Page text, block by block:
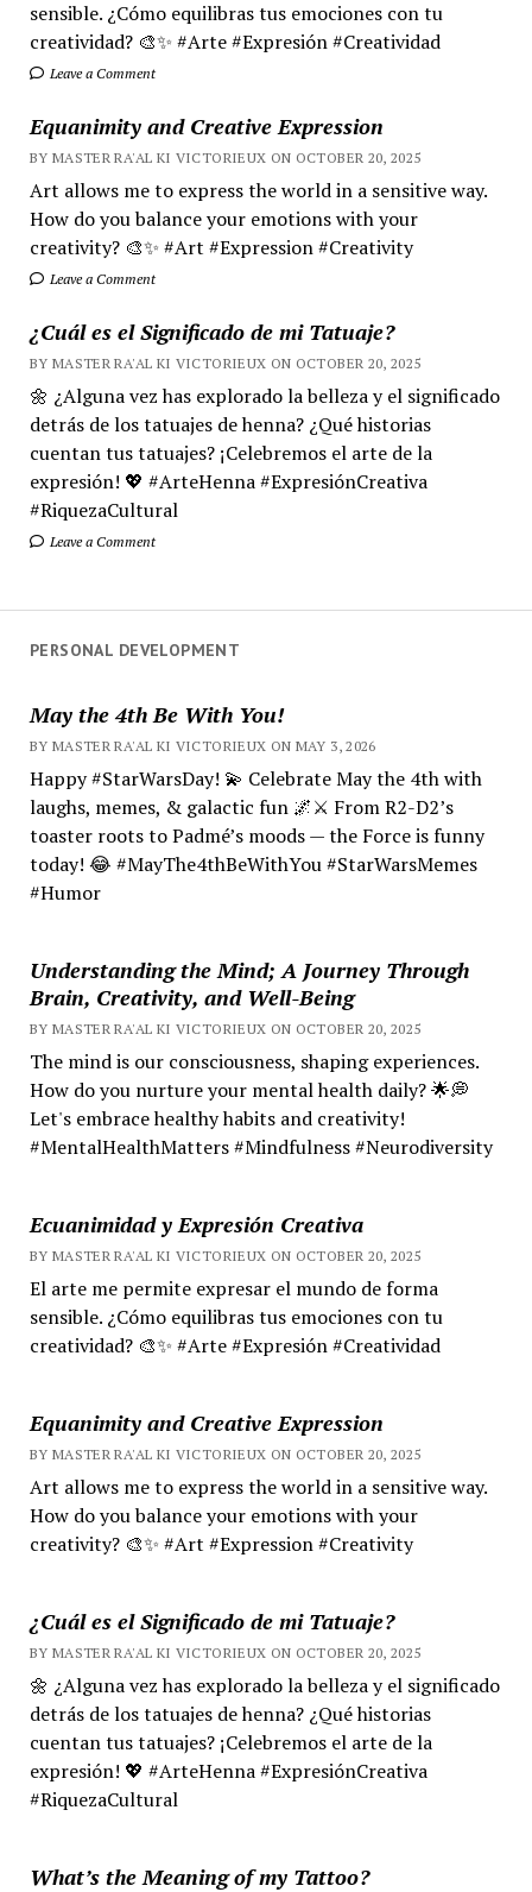
sensible. ¿Cómo equilibras tus emociones con tu
creatividad? 🎨✨ #Arte #Expresión #Creatividad
Leave a Comment
Equanimity and Creative Expression
BY MASTER RA'AL KI VICTORIEUX ON OCTOBER 20, 2025
Art allows me to express the world in a sensitive way.
How do you balance your emotions with your
creativity? 🎨✨ #Art #Expression #Creativity
Leave a Comment
¿Cuál es el Significado de mi Tatuaje?
BY MASTER RA'AL KI VICTORIEUX ON OCTOBER 20, 2025
🌼 ¿Alguna vez has explorado la belleza y el significado
detrás de los tatuajes de henna? ¿Qué historias
cuentan tus tatuajes? ¡Celebremos el arte de la
expresión! 💖 #ArteHenna #ExpresiónCreativa
#RiquezaCultural
Leave a Comment
PERSONAL DEVELOPMENT
May the 4th Be With You!
BY MASTER RA'AL KI VICTORIEUX ON MAY 3, 2026
Happy #StarWarsDay! 💫 Celebrate May the 4th with
laughs, memes, & galactic fun 🌌⚔️ From R2-D2’s
toaster roots to Padmé’s moods — the Force is funny
today! 😂 #MayThe4thBeWithYou #StarWarsMemes
#Humor
Understanding the Mind; A Journey Through
Brain, Creativity, and Well-Being
BY MASTER RA'AL KI VICTORIEUX ON OCTOBER 20, 2025
The mind is our consciousness, shaping experiences.
How do you nurture your mental health daily? 🌟💭
Let's embrace healthy habits and creativity!
#MentalHealthMatters #Mindfulness #Neurodiversity
Ecuanimidad y Expresión Creativa
BY MASTER RA'AL KI VICTORIEUX ON OCTOBER 20, 2025
El arte me permite expresar el mundo de forma
sensible. ¿Cómo equilibras tus emociones con tu
creatividad? 🎨✨ #Arte #Expresión #Creatividad
Equanimity and Creative Expression
BY MASTER RA'AL KI VICTORIEUX ON OCTOBER 20, 2025
Art allows me to express the world in a sensitive way.
How do you balance your emotions with your
creativity? 🎨✨ #Art #Expression #Creativity
¿Cuál es el Significado de mi Tatuaje?
BY MASTER RA'AL KI VICTORIEUX ON OCTOBER 20, 2025
🌼 ¿Alguna vez has explorado la belleza y el significado
detrás de los tatuajes de henna? ¿Qué historias
cuentan tus tatuajes? ¡Celebremos el arte de la
expresión! 💖 #ArteHenna #ExpresiónCreativa
#RiquezaCultural
What’s the Meaning of my Tattoo?